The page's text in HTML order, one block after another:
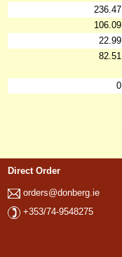
236.47
106.09
22.99
82.51
0
Direct Order
orders@donberg.ie
+353/74-9548275